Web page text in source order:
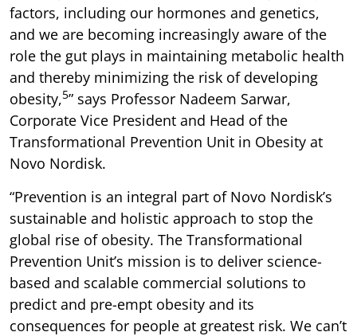
factors, including our hormones and genetics,
and we are becoming increasingly aware of the
role the gut plays in maintaining metabolic health
and thereby minimizing the risk of developing
obesity,5” says Professor Nadeem Sarwar,
Corporate Vice President and Head of the
Transformational Prevention Unit in Obesity at
Novo Nordisk.
“Prevention is an integral part of Novo Nordisk’s
sustainable and holistic approach to stop the
global rise of obesity. The Transformational
Prevention Unit’s mission is to deliver science-
based and scalable commercial solutions to
predict and pre-empt obesity and its
consequences for people at greatest risk. We can’t